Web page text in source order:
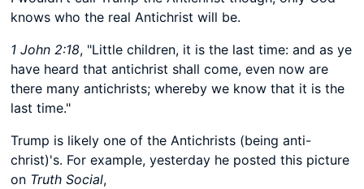
knows who the real Antichrist will be.
1 John 2:18, "Little children, it is the last time: and as ye
have heard that antichrist shall come, even now are
there many antichrists; whereby we know that it is the
last time."
Trump is likely one of the Antichrists (being anti-
christ)'s. For example, yesterday he posted this picture
on Truth Social,